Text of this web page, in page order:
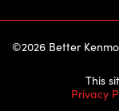
©2026 Better
This
Privacy